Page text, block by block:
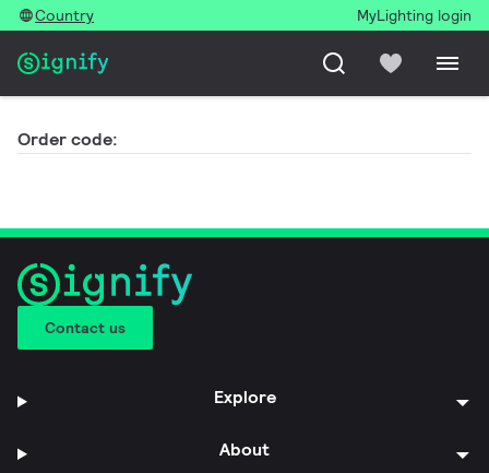
Country MyLighting login
Order code:
Contact us
Explore
About